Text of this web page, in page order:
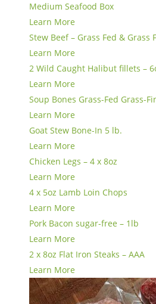
Medium Seafood Box
Learn More
Stew Beef – Grass Fed & Grass
Learn More
2 Wild Caught Halibut fillets –
Learn More
Soup Bones Grass-Fed Grass-
Learn More
Goat Stew Bone-In 5 lb.
Learn More
Chicken Legs – 4 x 8oz
Learn More
4 x 5oz Lamb Loin Chops
Learn More
Pork Bacon sugar-free – 1lb
Learn More
2 x 8oz Flat Iron Steaks – AAA
Learn More